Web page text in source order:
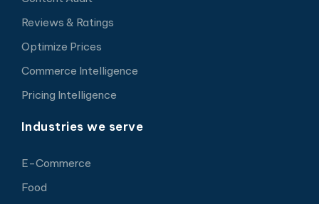
Reviews & Ratings
Optimize Prices
Commerce Intelligence
Pricing Intelligence
Industries we serve
E-Commerce
Food